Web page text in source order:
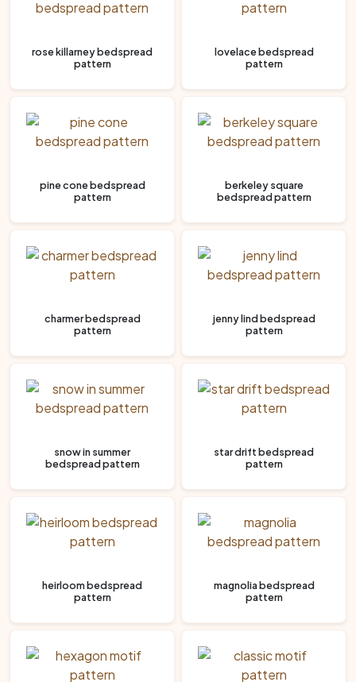
rose killarney bedspread
pattern
lovelace bedspread
pattern
pine cone bedspread
pattern
berkeley square
bedspread pattern
charmer bedspread
pattern
jenny lind bedspread
pattern
snow in summer
bedspread pattern
star drift bedspread
pattern
heirloom bedspread
pattern
magnolia bedspread
pattern